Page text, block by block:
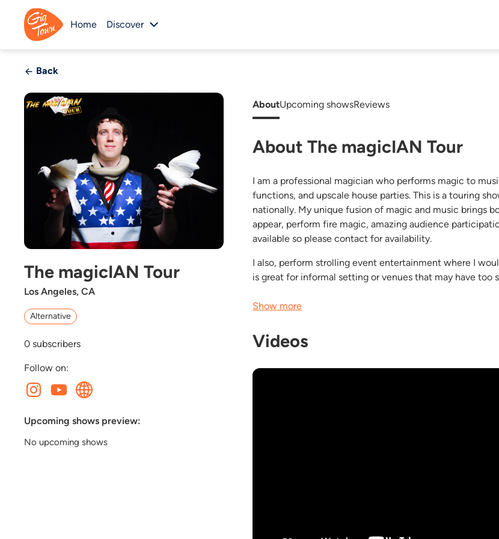
Home Discover
Back
The magicIAN Tour
Los Angeles, CA
Alternative
0 subscribers
Follow on:
Upcoming shows preview:
No upcoming shows
AboutUpcoming showsReviews
About The magicIAN Tour
I am a professional magician who performs magic to
functions, and upscale house parties. This is a touring
nationally. My unique fusion of magic and music brings
appear, perform fire magic, amazing audience
available so please contact for availability.
I also, perform strolling event entertainment where I
is great for informal setting or venues that may have too
Show more
Videos